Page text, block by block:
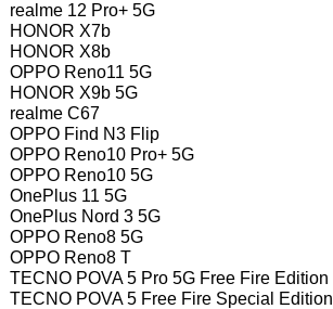
realme 12 Pro+ 5G
HONOR X7b
HONOR X8b
OPPO Reno11 5G
HONOR X9b 5G
realme C67
OPPO Find N3 Flip
OPPO Reno10 Pro+ 5G
OPPO Reno10 5G
OnePlus 11 5G
OnePlus Nord 3 5G
OPPO Reno8 5G
OPPO Reno8 T
TECNO POVA 5 Pro 5G Free Fire Edition
TECNO POVA 5 Free Fire Special Edition